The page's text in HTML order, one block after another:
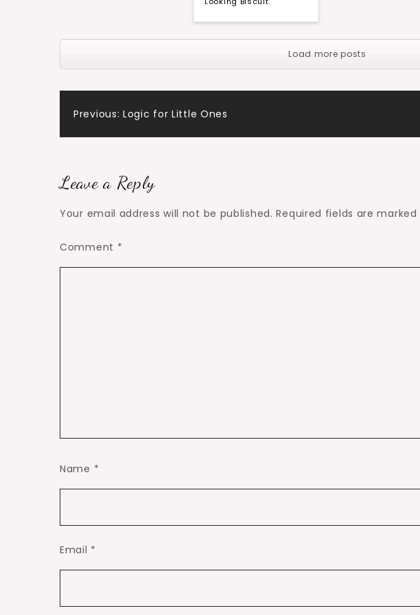
Load more posts
Post
Previous: Logic for Little Ones
Leave a Reply
Your email address will not be published. Required fields are marked
Comment *
Name *
Email *